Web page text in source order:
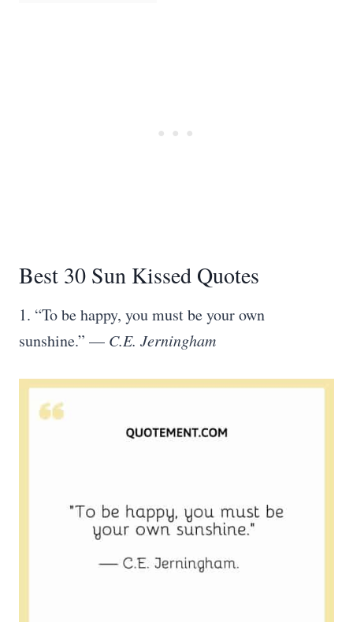
Best 30 Sun Kissed Quotes
1. “To be happy, you must be your own
sunshine.” — C.E. Jerningham